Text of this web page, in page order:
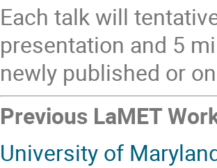
Each talk will
presentation and 5
newly published or
Previous LaMET
University of